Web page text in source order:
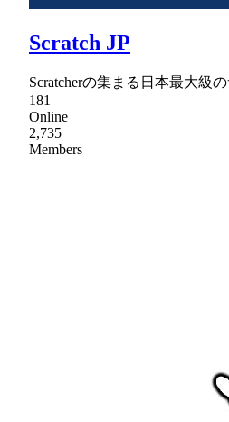
Scratch JP
Scratcherの集まる日本最大級の
181
Online
2,735
Members